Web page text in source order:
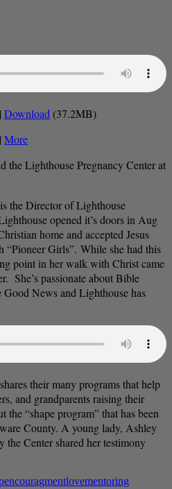
| Download (37.2MB)
| More
the Lighthouse Pregnancy Center at
the Director of Lighthouse
opened it’s doors in Aug
home and accepted Jesus
“Pioneer Girls”. While she had this
point in her walk with Christ came
She’s passionate about Bible
Good News and Lighthouse has
their many programs that help
and grandparents raising their
the “shape program” that has been
County. A young lady, Ashley
the Center shared her testimony
encouragmentlovementoring